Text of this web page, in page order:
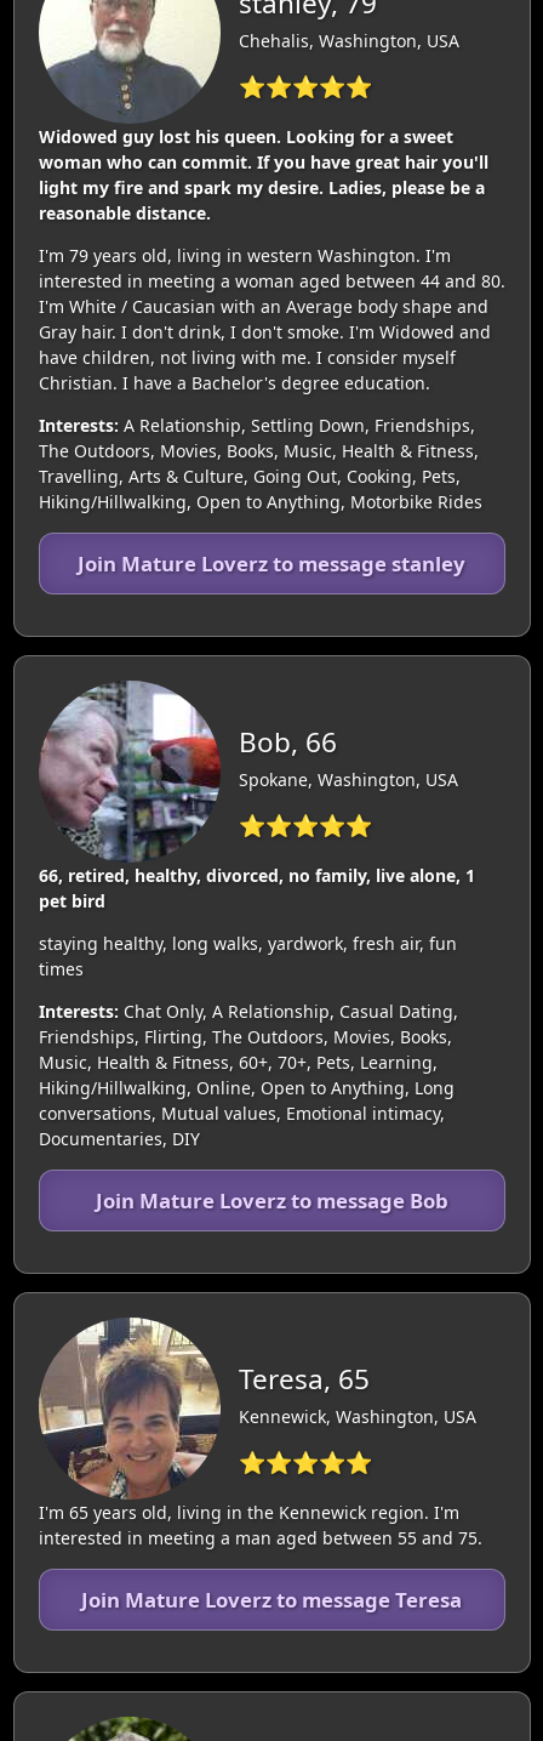
Chehalis, Washington, USA
⭐⭐⭐⭐⭐
Widowed guy lost his queen. Looking for a sweet
woman who can commit. If you have great hair you'll
light my fire and spark my desire. Ladies, please be a
reasonable distance.
I'm 79 years old, living in western Washington. I'm
interested in meeting a woman aged between 44 and 80.
I'm White / Caucasian with an Average body shape and
Gray hair. I don't drink, I don't smoke. I'm Widowed and
have children, not living with me. I consider myself
Christian. I have a Bachelor's degree education.
Interests: A Relationship, Settling Down, Friendships,
The Outdoors, Movies, Books, Music, Health & Fitness,
Travelling, Arts & Culture, Going Out, Cooking, Pets,
Hiking/Hillwalking, Open to Anything, Motorbike Rides
Join Mature Loverz to message stanley
Bob, 66
Spokane, Washington, USA
⭐⭐⭐⭐⭐
66, retired, healthy, divorced, no family, live alone, 1
pet bird
staying healthy, long walks, yardwork, fresh air, fun
times
Interests: Chat Only, A Relationship, Casual Dating,
Friendships, Flirting, The Outdoors, Movies, Books,
Music, Health & Fitness, 60+, 70+, Pets, Learning,
Hiking/Hillwalking, Online, Open to Anything, Long
conversations, Mutual values, Emotional intimacy,
Documentaries, DIY
Join Mature Loverz to message Bob
Teresa, 65
Kennewick, Washington, USA
⭐⭐⭐⭐⭐
I'm 65 years old, living in the Kennewick region. I'm
interested in meeting a man aged between 55 and 75.
Join Mature Loverz to message Teresa